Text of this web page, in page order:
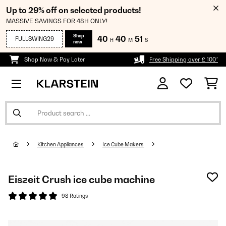
Up to 29% off on selected products!
MASSIVE SAVINGS FOR 48H ONLY!
FULLSWING29
Shop
now
40 H 40 M 50 S
Shop Now & Pay Later Free Shipping over £ 100*
Kitchen Appliances Ice Cube Makers
Eiszeit Crush ice cube machine
98 Ratings